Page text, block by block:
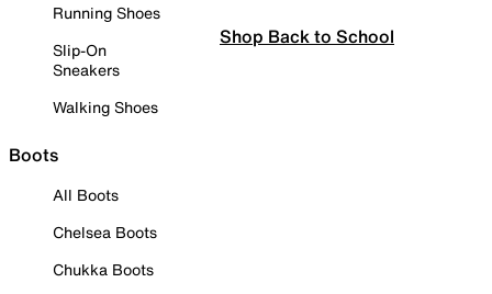
Running Shoes
Slip-On
Sneakers
Walking Shoes
Boots
All Boots
Chelsea Boots
Chukka Boots
Shop Back to School